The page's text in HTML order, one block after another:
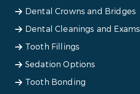
Dental Crowns and Bridges
Dental Cleanings and Exams
Tooth Fillings
Sedation Options
Tooth Bonding